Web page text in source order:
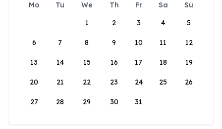
Mo Tu We Th Fr Sa
Su
1
2 3 4 5
6 7 8 9 10 11 12
13 14 15 16 17 18 19
20 21 22 23 24 25 26
27 28 29 30 31